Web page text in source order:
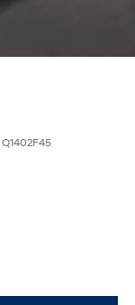
Q1402F45